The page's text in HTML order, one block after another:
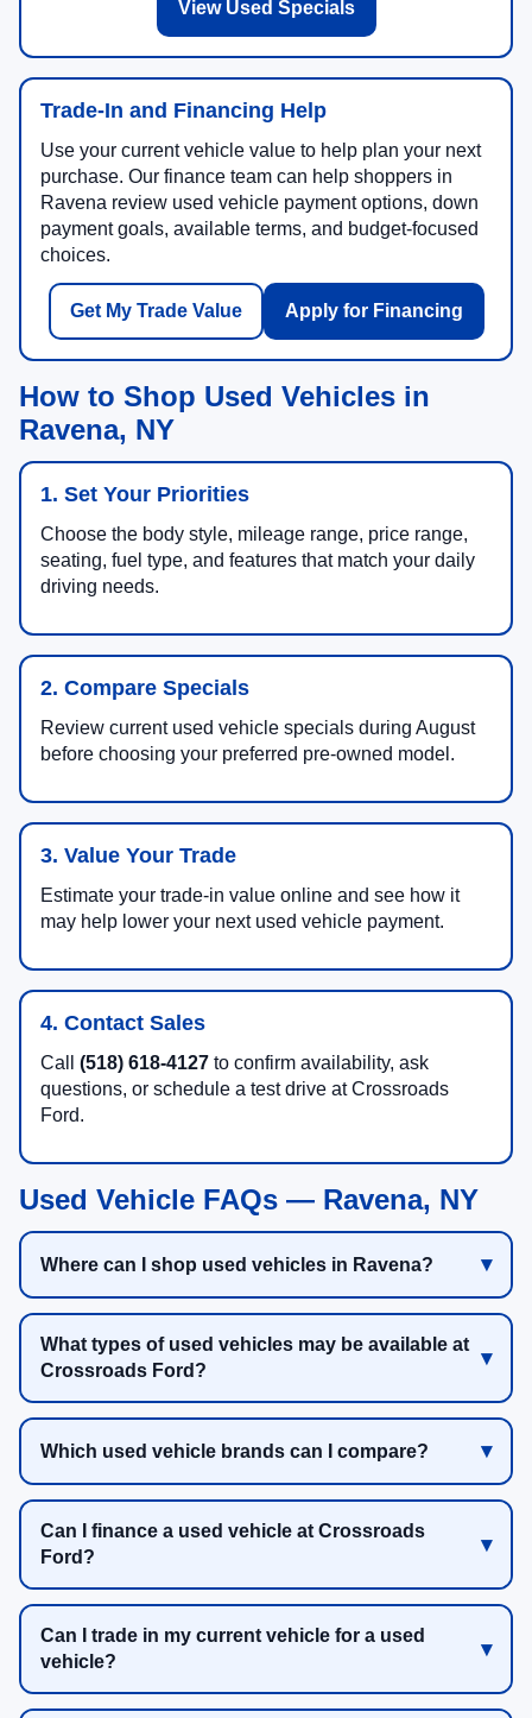
View Used Specials
Trade-In and Financing Help
Use your current vehicle value to help plan your next
purchase. Our finance team can help shoppers in
Ravena review used vehicle payment options, down
payment goals, available terms, and budget-focused
choices.
Get My Trade Value Apply for Financing
How to Shop Used Vehicles in
Ravena, NY
1. Set Your Priorities
Choose the body style, mileage range, price range,
seating, fuel type, and features that match your daily
driving needs.
2. Compare Specials
Review current used vehicle specials during August
before choosing your preferred pre-owned model.
3. Value Your Trade
Estimate your trade-in value online and see how it
may help lower your next used vehicle payment.
4. Contact Sales
Call (518) 618-4127 to confirm availability, ask
questions, or schedule a test drive at Crossroads
Ford.
Used Vehicle FAQs — Ravena, NY
Where can I shop used vehicles in Ravena?
What types of used vehicles may be available at
Crossroads Ford?
Which used vehicle brands can I compare?
Can I finance a used vehicle at Crossroads
Ford?
Can I trade in my current vehicle for a used
vehicle?